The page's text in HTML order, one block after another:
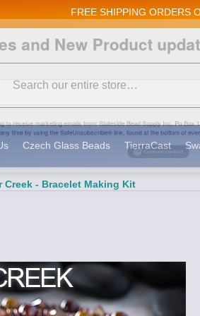
FREE SHIPPING ORDERS
Czech Glass Beads TierraCast
Creek - Bracelet Making Kit
New Product
emails from: Stateside Bead Supply Inc, Po
the SafeUnsubscribe® link, found at the bottom of